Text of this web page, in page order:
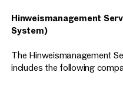
Hinweismanagement
System)
The Hinweismanagement
includes the following